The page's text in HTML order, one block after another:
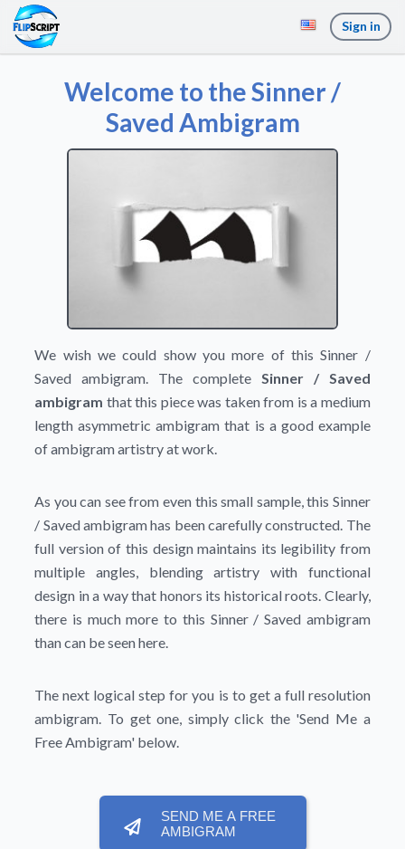
Sign in
Welcome to the Sinner /
Saved Ambigram
We wish we could show you more of this Sinner /
Saved ambigram. The complete Sinner / Saved
ambigram that this piece was taken from is a medium
length asymmetric ambigram that is a good example
of ambigram artistry at work.
As you can see from even this small sample, this Sinner
/ Saved ambigram has been carefully constructed. The
full version of this design maintains its legibility from
multiple angles, blending artistry with functional
design in a way that honors its historical roots. Clearly,
there is much more to this Sinner / Saved ambigram
than can be seen here.
The next logical step for you is to get a full resolution
ambigram. To get one, simply click the 'Send Me a
Free Ambigram' below.
SEND ME A FREE
AMBIGRAM